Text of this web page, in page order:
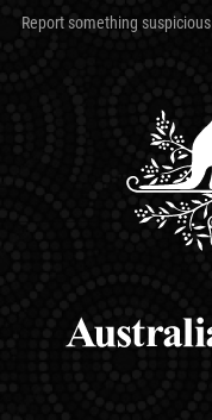
Report something suspicious